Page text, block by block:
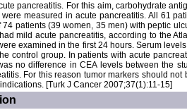
pancreatitis. For this aim, carbohydrate
measured in acute pancreatitis. All 61
74 patients (39 women, 35 men) with peptic
mild acute pancreatitis, according to the
examined in the first 24 hours. Serum
control group. In patients with acute
no difference in CEA levels between the
For this reason tumor markers should
[Turk J Cancer 2007;37(1):11-15]